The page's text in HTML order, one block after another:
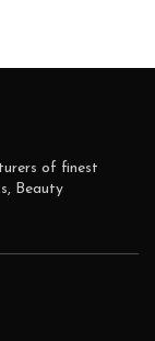
of finest
Beauty